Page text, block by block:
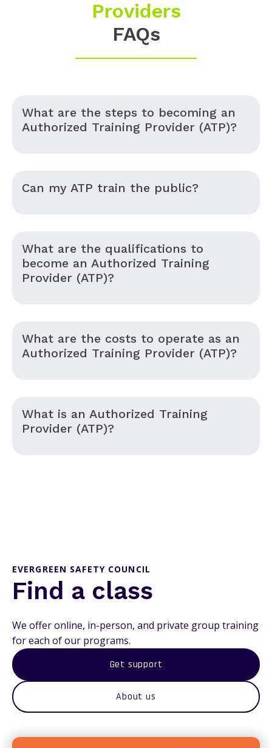
Providers
FAQs
What are the steps to becoming an
Authorized Training Provider (ATP)?
Can my ATP train the public?
What are the qualifications to
become an Authorized Training
Provider (ATP)?
What are the costs to operate as an
Authorized Training Provider (ATP)?
What is an Authorized Training
Provider (ATP)?
EVERGREEN SAFETY COUNCIL
Find a class
We offer online, in-person, and private group training
for each of our programs.
Get support
About us